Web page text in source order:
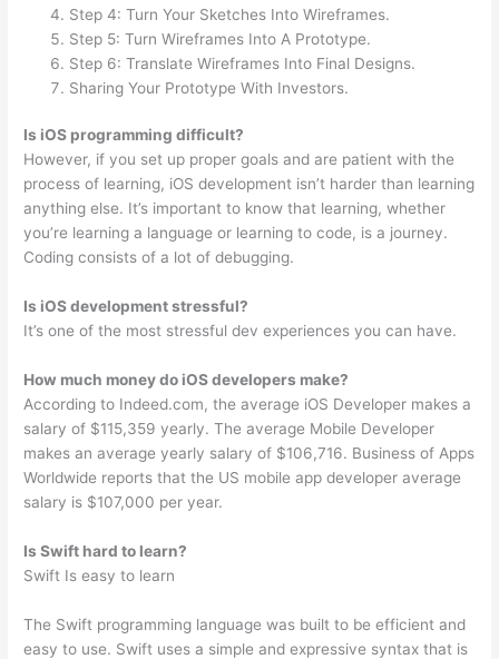
Step 4: Turn Your Sketches Into Wireframes.
Step 5: Turn Wireframes Into A Prototype.
Step 6: Translate Wireframes Into Final Designs.
Sharing Your Prototype With Investors.
Is iOS programming difficult?
However, if you set up proper goals and are patient with the
process of learning, iOS development isn’t harder than learning
anything else. It’s important to know that learning, whether
you’re learning a language or learning to code, is a journey.
Coding consists of a lot of debugging.
Is iOS development stressful?
It’s one of the most stressful dev experiences you can have.
How much money do iOS developers make?
According to Indeed.com, the average iOS Developer makes a
salary of $115,359 yearly. The average Mobile Developer
makes an average yearly salary of $106,716. Business of Apps
Worldwide reports that the US mobile app developer average
salary is $107,000 per year.
Is Swift hard to learn?
Swift Is easy to learn
The Swift programming language was built to be efficient and
easy to use. Swift uses a simple and expressive syntax that is